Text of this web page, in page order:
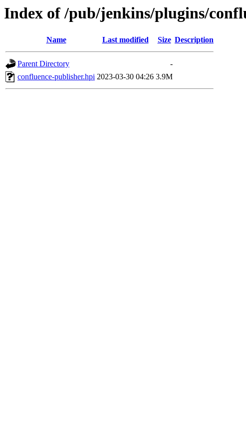
Index of /pub/jenkins/plugins/
Name Last modified Size Description
Parent Directory
-
confluence-publisher.hpi 2023-03-30 04:26 3.9M